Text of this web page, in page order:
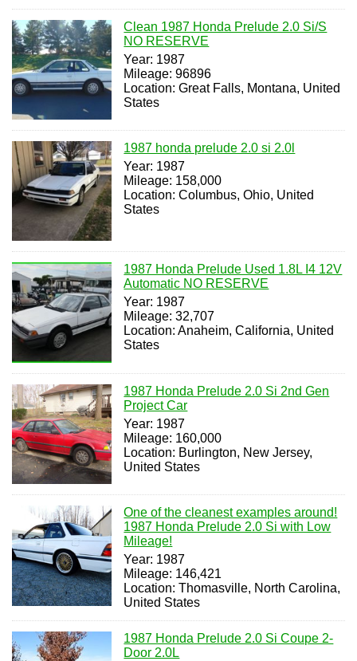
Clean 1987 Honda Prelude 2.0 Si/S
NO RESERVE
Year: 1987
Mileage: 96896
Location: Great Falls, Montana, United
States
1987 honda prelude 2.0 si 2.0l
Year: 1987
Mileage: 158,000
Location: Columbus, Ohio, United
States
1987 Honda Prelude Used 1.8L I4 12V
Automatic NO RESERVE
Year: 1987
Mileage: 32,707
Location: Anaheim, California, United
States
1987 Honda Prelude 2.0 Si 2nd Gen
Project Car
Year: 1987
Mileage: 160,000
Location: Burlington, New Jersey,
United States
One of the cleanest examples around!
1987 Honda Prelude 2.0 Si with Low
Mileage!
Year: 1987
Mileage: 146,421
Location: Thomasville, North Carolina,
United States
1987 Honda Prelude 2.0 Si Coupe 2-
Door 2.0L